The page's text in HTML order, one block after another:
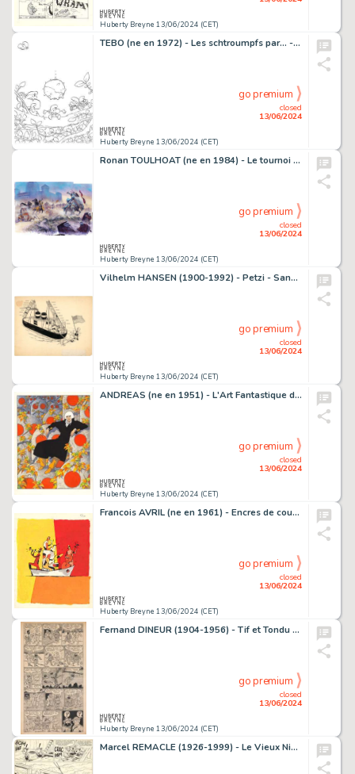
Huberty Breyne 13/06/2024 (CET)
TEBO (ne en 1972) - Les schtroumpfs par... - Qui est ce…
Huberty Breyne 13/06/2024 (CET)
closed
13/06/2024
go premium
Ronan TOULHOAT (ne en 1984) - Le tournoi Acrylique, gouache…
Huberty Breyne 13/06/2024 (CET)
closed
13/06/2024
go premium
Vilhelm HANSEN (1900-1992) - Petzi - Sans titre 2 Encre de…
Huberty Breyne 13/06/2024 (CET)
closed
13/06/2024
go premium
ANDREAS (ne en 1951) - L'Art Fantastique d'Andreas Encres de…
Huberty Breyne 13/06/2024 (CET)
closed
13/06/2024
go premium
Francois AVRIL (ne en 1961) - Encres de couleur sur papier…
Huberty Breyne 13/06/2024 (CET)
closed
13/06/2024
go premium
Fernand DINEUR (1904-1956) - Tif et Tondu - L'idole rouge…
Huberty Breyne 13/06/2024 (CET)
closed
13/06/2024
go premium
Marcel REMACLE (1926-1999) - Le Vieux Nick et Barbe-Noire -…